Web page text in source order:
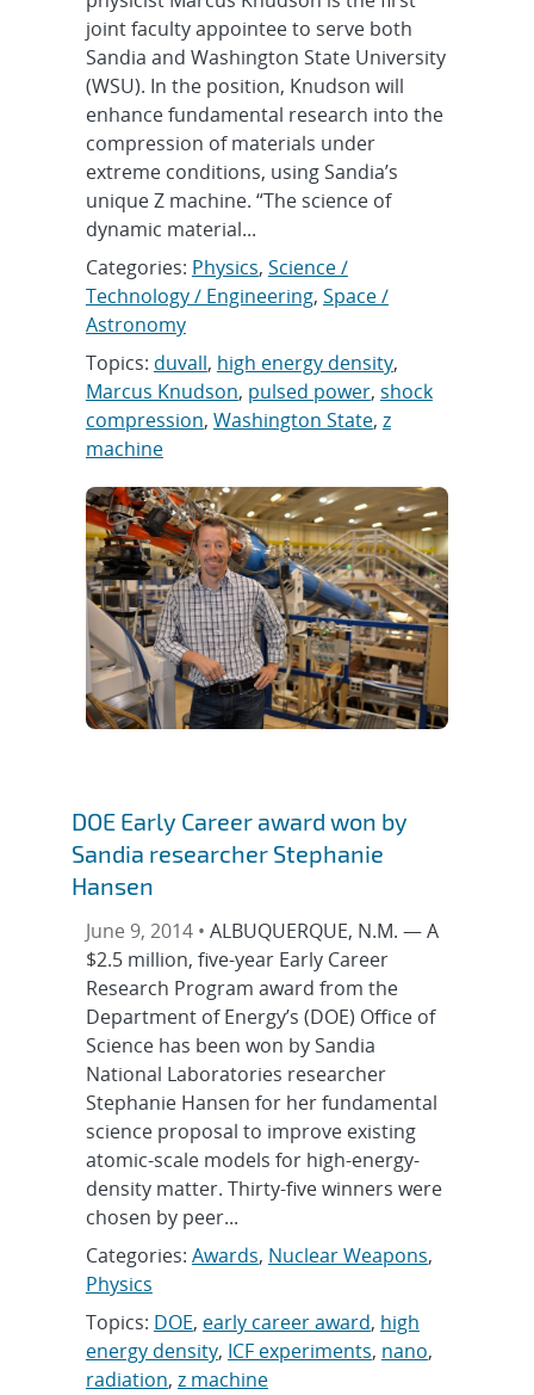
joint faculty appointee to serve both
Sandia and Washington State University
(WSU). In the position, Knudson will
enhance fundamental research into the
compression of materials under
extreme conditions, using Sandia’s
unique Z machine. “The science of
dynamic material...
Categories: Physics, Science /
Technology / Engineering, Space /
Astronomy
Topics: duvall, high energy density,
Marcus Knudson, pulsed power, shock
compression, Washington State, z
machine
DOE Early Career award won by
Sandia researcher Stephanie
Hansen
June 9, 2014 • ALBUQUERQUE, N.M. — A
$2.5 million, five-year Early Career
Research Program award from the
Department of Energy’s (DOE) Office of
Science has been won by Sandia
National Laboratories researcher
Stephanie Hansen for her fundamental
science proposal to improve existing
atomic-scale models for high-energy-
density matter. Thirty-five winners were
chosen by peer...
Categories: Awards, Nuclear Weapons,
Physics
Topics: DOE, early career award, high
energy density, ICF experiments, nano,
radiation, z machine